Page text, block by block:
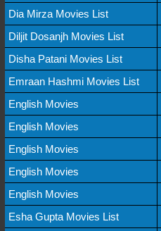
Dia Mirza Movies List
Diljit Dosanjh Movies List
Disha Patani Movies List
Emraan Hashmi Movies List
English Movies
English Movies
English Movies
English Movies
English Movies
Esha Gupta Movies List